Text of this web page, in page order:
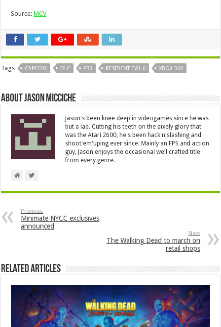
Source:MCV
Tags CAPCOM DLC PS3 RESIDENT EVIL 6 XBOX 360
About Jason Micciche
Jason's been knee deep in videogames since he was
but a lad. Cutting his teeth on the pixely glory that
was the Atari 2600, he's been hack'n'slashing and
shoot'em'uping ever since. Mainly an FPS and action
guy, Jason enjoys the occasional well crafted title
from every genre.
Previous
Minimate NYCC exclusives
announced
Next
The Walking Dead to march on
retail shops
Related Articles